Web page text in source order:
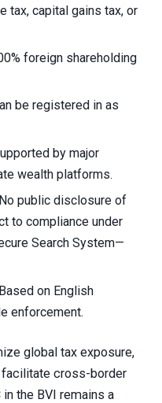
tax, capital gains tax, or
foreign shareholding
be registered in as
by major
wealth platforms.
public disclosure of
to compliance under
Search System—
on English
enforcement.
global tax exposure,
cross-border
the BVI remains a